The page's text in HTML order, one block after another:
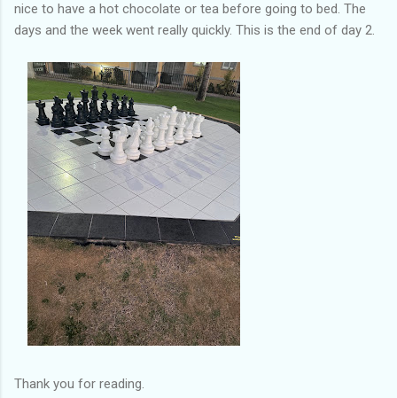
nice to have a hot chocolate or tea before going to bed. The
days and the week went really quickly. This is the end of day 2.
Thank you for reading.